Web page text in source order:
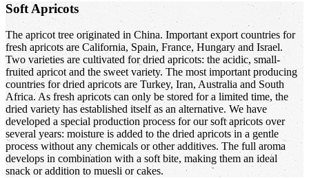
Soft Apricots
The apricot tree originated in China. Important export countries for
fresh apricots are California, Spain, France, Hungary and Israel.
Two varieties are cultivated for dried apricots: the acidic, small-
fruited apricot and the sweet variety. The most important producing
countries for dried apricots are Turkey, Iran, Australia and South
Africa. As fresh apricots can only be stored for a limited time, the
dried variety has established itself as an alternative. We have
developed a special production process for our soft apricots over
several years: moisture is added to the dried apricots in a gentle
process without any chemicals or other additives. The full aroma
develops in combination with a soft bite, making them an ideal
snack or addition to muesli or cakes.